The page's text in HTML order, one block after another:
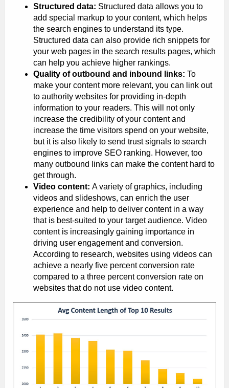
Structured data: Structured data allows you to
add special markup to your content, which helps
the search engines to understand its type.
Structured data can also provide rich snippets for
your web pages in the search results pages, which
can help you achieve higher rankings.
Quality of outbound and inbound links: To
make your content more relevant, you can link out
to authority websites for providing in-depth
information to your readers. This will not only
increase the credibility of your content and
increase the time visitors spend on your website,
but it is also likely to send trust signals to search
engines to improve SEO ranking. However, too
many outbound links can make the content hard to
get through.
Video content: A variety of graphics, including
videos and slideshows, can enrich the user
experience and help to deliver content in a way
that is best-suited to your target audience. Video
content is increasingly gaining importance in
driving user engagement and conversion.
According to research, websites using videos can
achieve a nearly five percent conversion rate
compared to a three percent conversion rate on
websites that do not use video content.